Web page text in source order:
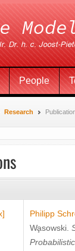
People
Research
Philipp
Wa̧sowski